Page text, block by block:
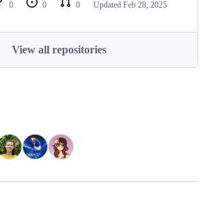
0 0 0 Updated Feb 28, 2025
View all repositories